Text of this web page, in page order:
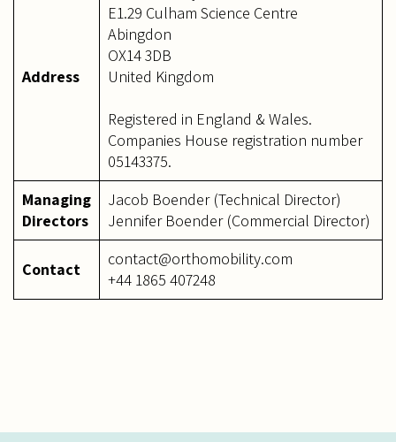
Address
E1.29 Culham Science Centre
Abingdon
OX14 3DB
United Kingdom
Registered in England & Wales.
Companies House registration number
05143375.
Managing
Directors
Jacob Boender (Technical Director)
Jennifer Boender (Commercial Director)
Contact
contact@orthomobility.com
+44 1865 407248